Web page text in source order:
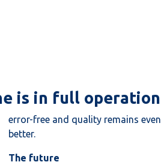
is in full operation
error-free and quality remains even
better.
The future